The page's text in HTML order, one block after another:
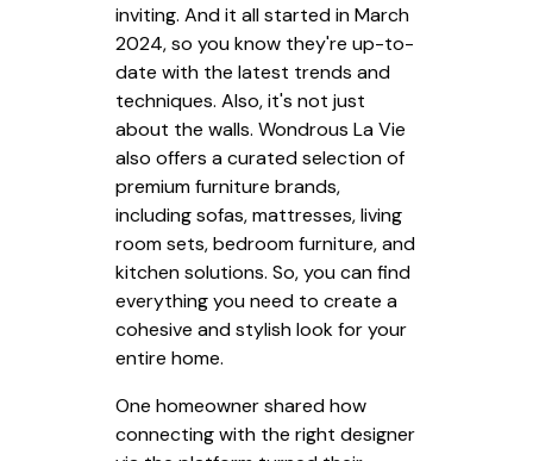
inviting. And it all started in March
2024, so you know they're up-to-
date with the latest trends and
techniques. Also, it's not just
about the walls. Wondrous La Vie
also offers a curated selection of
premium furniture brands,
including sofas, mattresses, living
room sets, bedroom furniture, and
kitchen solutions. So, you can find
everything you need to create a
cohesive and stylish look for your
entire home.
One homeowner shared how
connecting with the right designer